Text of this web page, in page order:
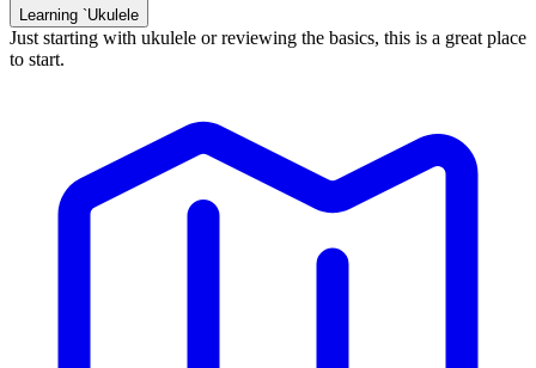
Learning `Ukulele
Just starting with ukulele or reviewing the basics, this is a great place
to start.